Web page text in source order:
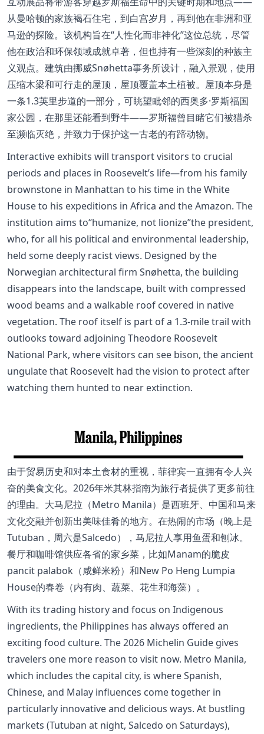
从曼哈顿的家族褐石住宅，到白宫岁月，再到他在非洲和亚
马逊的探险。该机构旨在“人性化而非神化”这位总统，尽管
他在政治和环保领域成就卓著，但也持有一些深刻的种族主
义观点。建筑由挪威Snøhetta事务所设计，融入景观，使用
压缩木梁和可行走的屋顶，屋顶覆盖本土植被。屋顶本身是
一条1.3英里步道的一部分，可眺望毗邻的西奥多·罗斯福国
家公园，在那里还能看到野牛——罗斯福曾目睹它们被猎杀
至濒临灭绝，并致力于保护这一古老的有蹄动物。
Interactive exhibits will transport visitors to crucial
periods and places in Roosevelt’s life—from his family
brownstone in Manhattan to his time in the White
House to his expeditions in Africa and the Amazon. The
institution aims to“humanize, not lionize”the president,
who, for all his political and environmental leadership,
held some deeply racist views. Designed by the
Norwegian architectural firm Snøhetta, the building
disappears into the landscape, built with compressed
wood beams and a walkable roof covered in native
vegetation. The roof itself is part of a 1.3-mile trail with
outlooks toward adjoining Theodore Roosevelt
National Park, where visitors can see bison, the ancient
ungulate that Roosevelt had the vision to protect after
watching them hunted to near extinction.
由于贸易历史和对本土食材的重视，菲律宾一直拥有令人兴
奋的美食文化。2026年米其林指南为旅行者提供了更多前往
的理由。大马尼拉（Metro Manila）是西班牙、中国和马来
文化交融并创新出美味佳肴的地方。在热闹的市场（晚上是
Tutuban，周六是Salcedo），马尼拉人享用鱼蛋和刨冰。
餐厅和咖啡馆供应各省的家乡菜，比如Manam的脆皮
pancit palabok（咸鲜米粉）和New Po Heng Lumpia
House的春卷（内有肉、蔬菜、花生和海藻）。
With its trading history and focus on Indigenous
ingredients, the Philippines has always offered an
exciting food culture. The 2026 Michelin Guide gives
travelers one more reason to visit now. Metro Manila,
which includes the capital city, is where Spanish,
Chinese, and Malay influences come together in
particularly innovative and delicious ways. At bustling
markets (Tutuban at night, Salcedo on Saturdays),